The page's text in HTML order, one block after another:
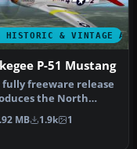
HISTORIC & VINTAGE
P-51 Mustang
fully freeware release
the North
P-51 Mustang
M…
MB 1.9k 1